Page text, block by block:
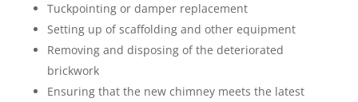
Tuckpointing or damper replacement
Setting up of scaffolding and other equipment
Removing and disposing of the deteriorated
brickwork
Ensuring that the new chimney meets the latest